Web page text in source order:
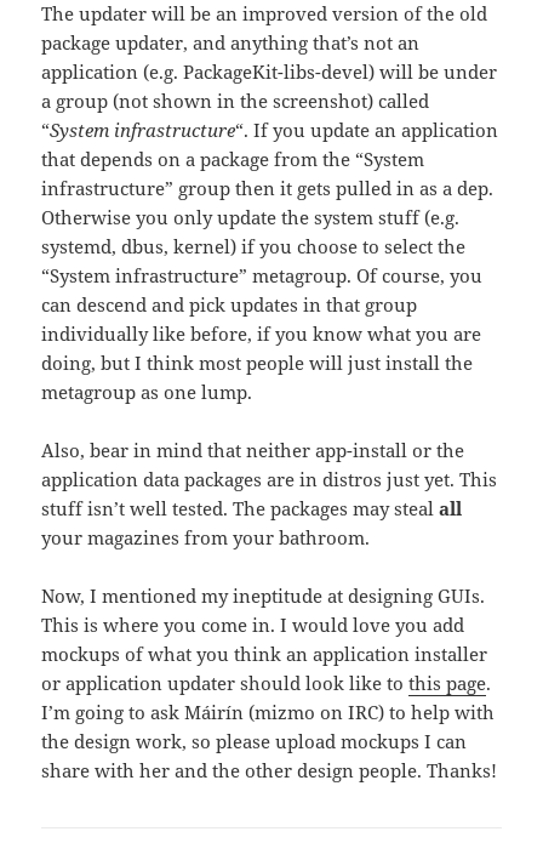
The updater will be an improved version of the old
package updater, and anything that’s not an
application (e.g. PackageKit-libs-devel) will be under
a group (not shown in the screenshot) called
“System infrastructure“. If you update an application
that depends on a package from the “System
infrastructure” group then it gets pulled in as a dep.
Otherwise you only update the system stuff (e.g.
systemd, dbus, kernel) if you choose to select the
“System infrastructure” metagroup. Of course, you
can descend and pick updates in that group
individually like before, if you know what you are
doing, but I think most people will just install the
metagroup as one lump.
Also, bear in mind that neither app-install or the
application data packages are in distros just yet. This
stuff isn’t well tested. The packages may stealall
your magazines from your bathroom.
Now, I mentioned my ineptitude at designing GUIs.
This is where you come in. I would love you add
mockups of what you think an application installer
or application updater should look like tothis page.
I’m going to ask Máirín (mizmo on IRC) to help with
the design work, so please upload mockups I can
share with her and the other design people. Thanks!